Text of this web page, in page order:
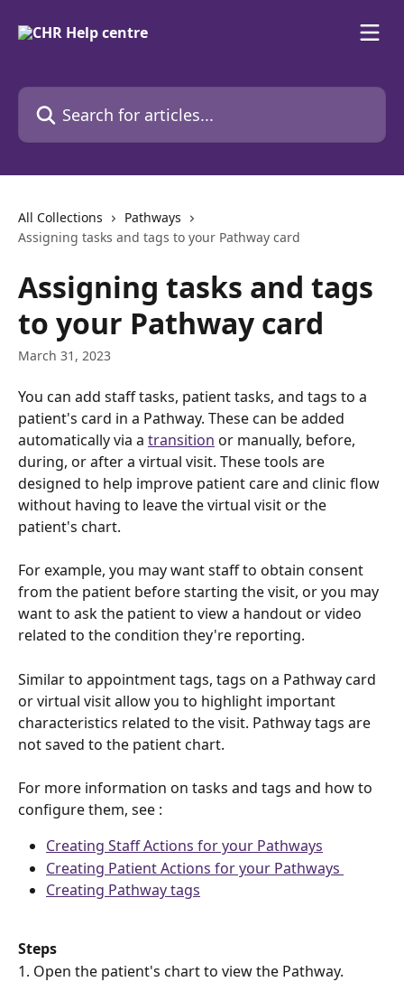
Search for articles...
All Collections
Pathways
Assigning tasks and tags to your Pathway card
Assigning tasks and tags
to your Pathway card
March 31, 2023
You can add staff tasks, patient tasks, and tags to a
patient's card in a Pathway. These can be added
automatically via a transition or manually, before,
during, or after a virtual visit. These tools are
designed to help improve patient care and clinic flow
without having to leave the virtual visit or the
patient's chart.
For example, you may want staff to obtain consent
from the patient before starting the visit, or you may
want to ask the patient to view a handout or video
related to the condition they're reporting.
Similar to appointment tags, tags on a Pathway card
or virtual visit allow you to highlight important
characteristics related to the visit. Pathway tags are
not saved to the patient chart.
For more information on tasks and tags and how to
configure them, see :
Creating Staff Actions for your Pathways
Creating Patient Actions for your Pathways
Creating Pathway tags
Steps
1. Open the patient's chart to view the Pathway.